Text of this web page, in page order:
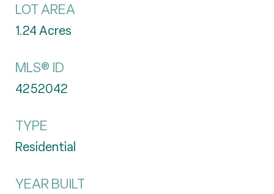
LOT AREA
1.24Acres
MLS® ID
4252042
TYPE
Residential
YEAR BUILT